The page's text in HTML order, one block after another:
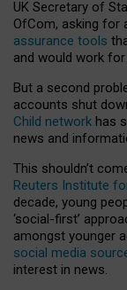
UK Secretary of
OfCom, asking for
assurance tools
and would work
But a second
accounts shut
Child network has
news and
This shouldn’t
Reuters Institute
decade, young
‘social-first’
amongst younger
social media
interest in news.